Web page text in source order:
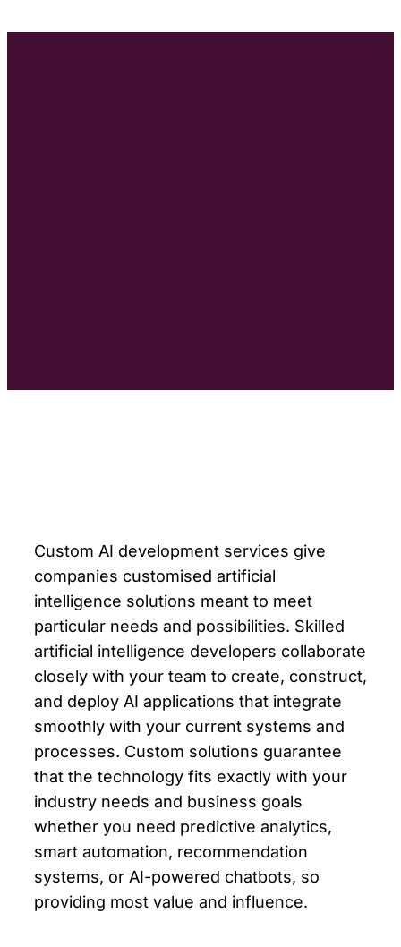
Custom AI development services give
companies customised artificial
intelligence solutions meant to meet
particular needs and possibilities. Skilled
artificial intelligence developers collaborate
closely with your team to create, construct,
and deploy AI applications that integrate
smoothly with your current systems and
processes. Custom solutions guarantee
that the technology fits exactly with your
industry needs and business goals
whether you need predictive analytics,
smart automation, recommendation
systems, or AI-powered chatbots, so
providing most value and influence.